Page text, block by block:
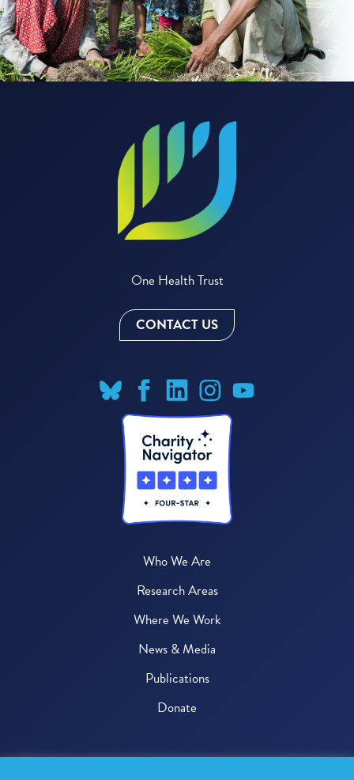
One Health Trust
CONTACT US
Who We Are
Research Areas
Where We Work
News & Media
Publications
Donate